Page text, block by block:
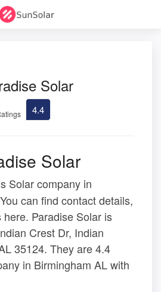
Solar
4.4
Solar
Solar company in
can find contact details,
Paradise Solar is
Crest Dr, Indian
35124. They are 4.4
in Birmingham AL with